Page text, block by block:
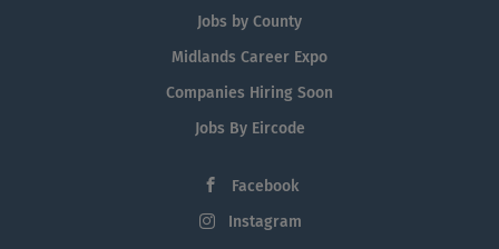
Jobs by County
Midlands Career Expo
Companies Hiring Soon
Jobs By Eircode
Facebook
Instagram